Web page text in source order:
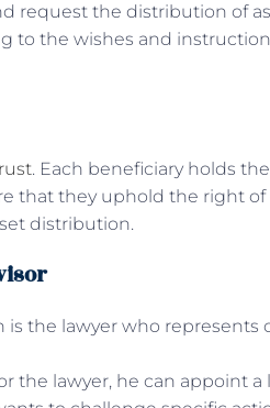
request the distribution of
to the wishes and
. Each beneficiary holds
that they uphold the right of
distribution.
the lawyer who represents
the lawyer, he can appoint a